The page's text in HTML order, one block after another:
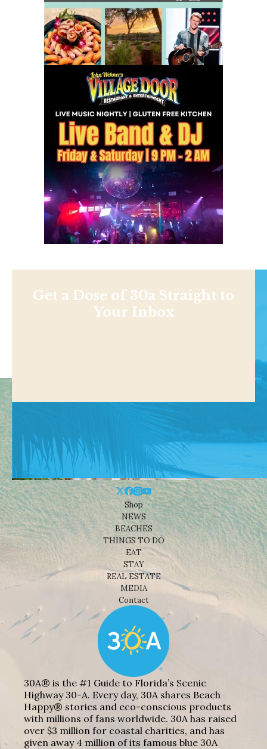
Get a Dose of 30a Straight to
Your Inbox
Shop
NEWS
BEACHES
THINGS TO DO
EAT
STAY
REAL ESTATE
MEDIA
Contact
30A® is the #1 Guide to Florida’s Scenic
Highway 30-A. Every day, 30A shares Beach
Happy® stories and eco-conscious products
with millions of fans worldwide. 30A has raised
over $3 million for coastal charities, and has
given away 4 million of its famous blue 30A